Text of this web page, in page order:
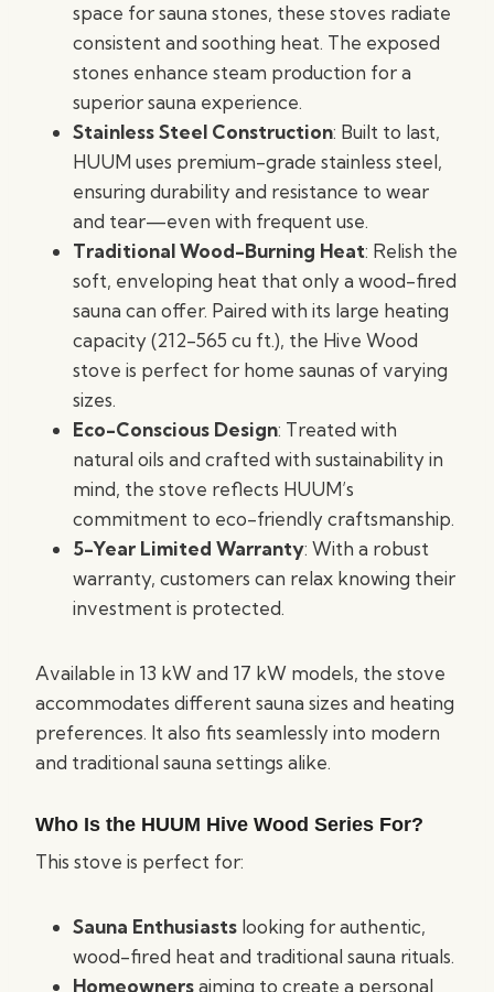
space for sauna stones, these stoves radiate
consistent and soothing heat. The exposed
stones enhance steam production for a
superior sauna experience.
Stainless Steel Construction: Built to last,
HUUM uses premium-grade stainless steel,
ensuring durability and resistance to wear
and tear—even with frequent use.
Traditional Wood-Burning Heat: Relish the
soft, enveloping heat that only a wood-fired
sauna can offer. Paired with its large heating
capacity (212-565 cu ft.), the Hive Wood
stove is perfect for home saunas of varying
sizes.
Eco-Conscious Design: Treated with
natural oils and crafted with sustainability in
mind, the stove reflects HUUM’s
commitment to eco-friendly craftsmanship.
5-Year Limited Warranty: With a robust
warranty, customers can relax knowing their
investment is protected.
Available in 13 kW and 17 kW models, the stove
accommodates different sauna sizes and heating
preferences. It also fits seamlessly into modern
and traditional sauna settings alike.
Who Is the HUUM Hive Wood Series For?
This stove is perfect for:
Sauna Enthusiasts looking for authentic,
wood-fired heat and traditional sauna rituals.
Homeownersaiming to create a personal